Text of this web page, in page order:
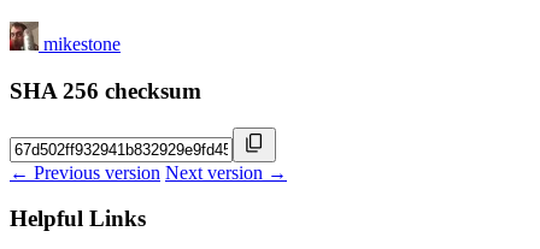
mikestone
SHA 256 checksum
← Previous version Next version →
Helpful Links